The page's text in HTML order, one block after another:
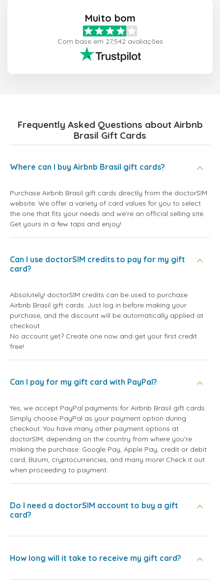
Muito bom
Com base em 27,542 avaliações
Frequently Asked Questions about Airbnb
Brasil Gift Cards
Where can I buy Airbnb Brasil gift cards?
Purchase Airbnb Brasil gift cards directly from the doctorSIM
website. We offer a variety of card values for you to select
the one that fits your needs and we're an official selling site.
Get yours in a few taps and enjoy!
Can I use doctorSIM credits to pay for my gift
card?
Absolutely! doctorSIM credits can be used to purchase
Airbnb Brasil gift cards. Just log in before making your
purchase, and the discount will be automatically applied at
checkout.
No account yet? Create one now and get your first credit
free!
Can I pay for my gift card with PayPal?
Yes, we accept PayPal payments for Airbnb Brasil gift cards.
Simply choose PayPal as your payment option during
checkout. You have many other payment options at
doctorSIM, depending on the country from where you're
making the purchase: Google Pay, Apple Pay, credit or debit
card, Bizum, cryptocurrencies, and many more! Check it out
when proceeding to payment.
Do I need a doctorSIM account to buy a gift
card?
How long will it take to receive my gift card?